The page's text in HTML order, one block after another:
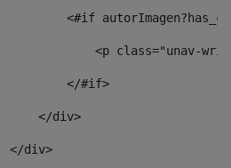
<#if
<p class="unav-
</#if>
</div>
</div>